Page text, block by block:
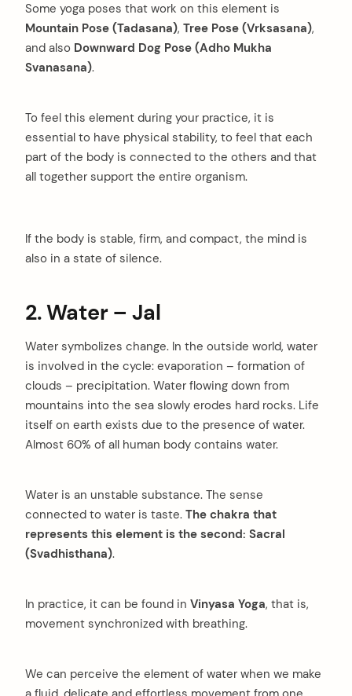
Some yoga poses that work on this element is
Mountain Pose (Tadasana), Tree Pose (Vrksasana),
and also Downward Dog Pose (Adho Mukha
Svanasana).
To feel this element during your practice, it is
essential to have physical stability, to feel that each
part of the body is connected to the others and that
all together support the entire organism.
If the body is stable, firm, and compact, the mind is
also in a state of silence.
2. Water – Jal
Water symbolizes change. In the outside world, water
is involved in the cycle: evaporation – formation of
clouds – precipitation. Water flowing down from
mountains into the sea slowly erodes hard rocks. Life
itself on earth exists due to the presence of water.
Almost 60% of all human body contains water.
Water is an unstable substance. The sense
connected to water is taste. The chakra that
represents this element is the second: Sacral
(Svadhisthana).
In practice, it can be found in Vinyasa Yoga, that is,
movement synchronized with breathing.
We can perceive the element of water when we make